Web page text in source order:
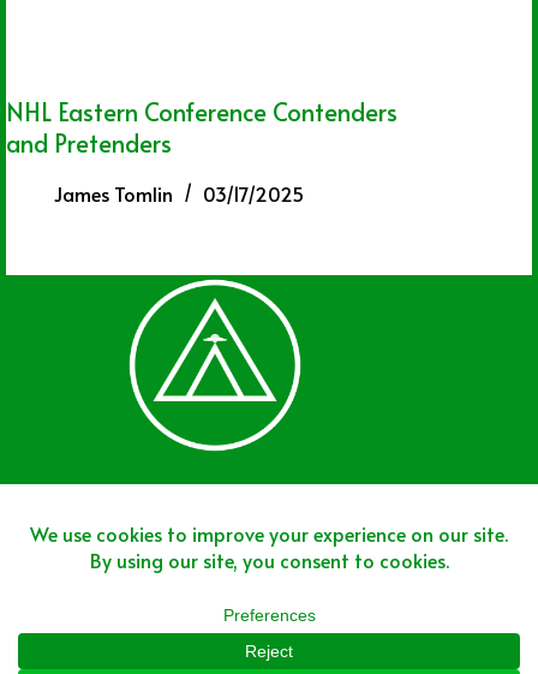
NHL Eastern Conference Contenders
and Pretenders
James Tomlin 03/17/2025
Join The Team
Join The Network